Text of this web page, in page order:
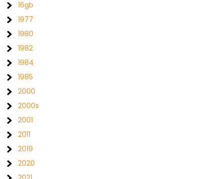
16gb
1977
1980
1982
1984
1985
2000
2000s
2001
2011
2019
2020